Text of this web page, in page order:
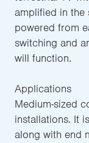
amplified in the
powered from
switching and
will function.
Applications
Medium-sized
installations. It
along with end